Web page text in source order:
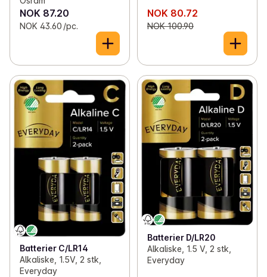
NOK 87.20
NOK 43.60 /pc.
NOK 80.72
NOK 100.90
Batterier C/LR14
Alkaliske, 1.5V, 2 stk,
Everyday
Batterier D/LR20
Alkaliske, 1.5 V, 2 stk,
Everyday